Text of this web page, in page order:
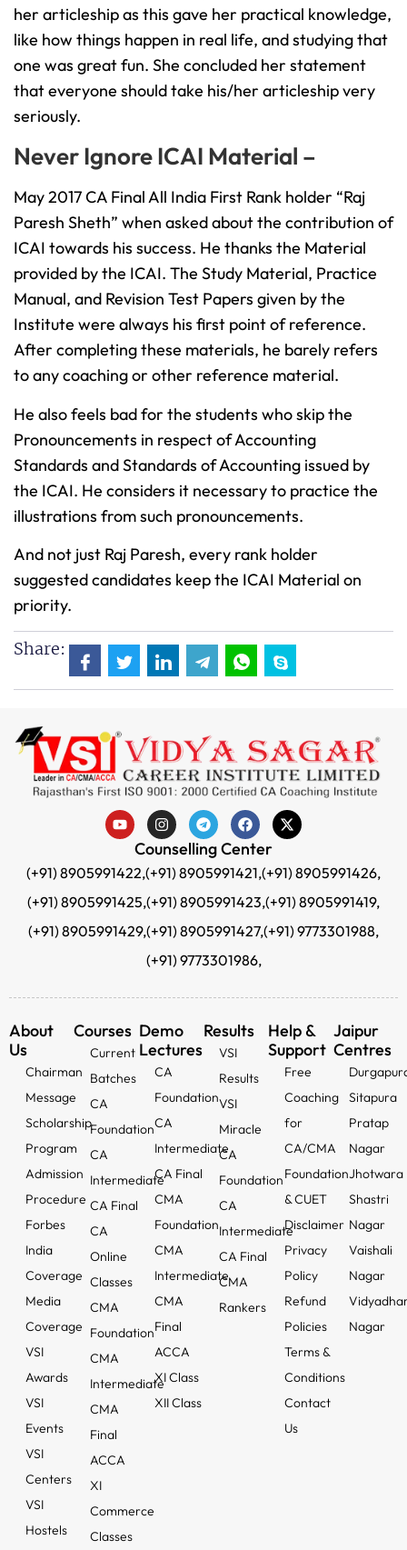
her articleship as this gave her practical knowledge,
like how things happen in real life, and studying that
one was great fun. She concluded her statement
that everyone should take his/her articleship very
seriously.
Never Ignore ICAI Material –
May 2017 CA Final All India First Rank holder “Raj
Paresh Sheth” when asked about the contribution of
ICAI towards his success. He thanks the Material
provided by the ICAI. The Study Material, Practice
Manual, and Revision Test Papers given by the
Institute were always his first point of reference.
After completing these materials, he barely refers
to any coaching or other reference material.
He also feels bad for the students who skip the
Pronouncements in respect of Accounting
Standards and Standards of Accounting issued by
the ICAI. He considers it necessary to practice the
illustrations from such pronouncements.
And not just Raj Paresh, every rank holder
suggested candidates keep the ICAI Material on
priority.
Share:
Counselling Center
(+91) 8905991422,(+91) 8905991421,(+91) 8905991426,
(+91) 8905991425,(+91) 8905991423,(+91) 8905991419,
(+91) 8905991429,(+91) 8905991427,(+91) 9773301988,
(+91) 9773301986,
About
Us
Chairman
Message
Scholarship
Program
Admission
Procedure
Forbes
India
Coverage
Media
Coverage
VSI
Awards
VSI
Events
VSI
Centers
VSI
Hostels
Courses
Current
Batches
CA
Foundation
CA
Intermediate
CA Final
CA
Online
Classes
CMA
Foundation
CMA
Intermediate
CMA
Final
ACCA
XI
Commerce
Classes
Demo
Lectures
CA
Foundation
CA
Intermediate
CA Final
CMA
Foundation
CMA
Intermediate
CMA
Final
ACCA
XI Class
XII Class
Results
VSI
Results
VSI
Miracle
CA
Foundation
CA
Intermediate
CA Final
CMA
Rankers
Help &
Support
Free
Coaching
for
CA/CMA
Foundation
& CUET
Disclaimer
Privacy
Policy
Refund
Policies
Terms &
Conditions
Contact
Us
Jaipur
Centres
Sitapura
Pratap
Nagar
Jhotwara
Shastri
Nagar
Vaishali
Nagar
Nagar